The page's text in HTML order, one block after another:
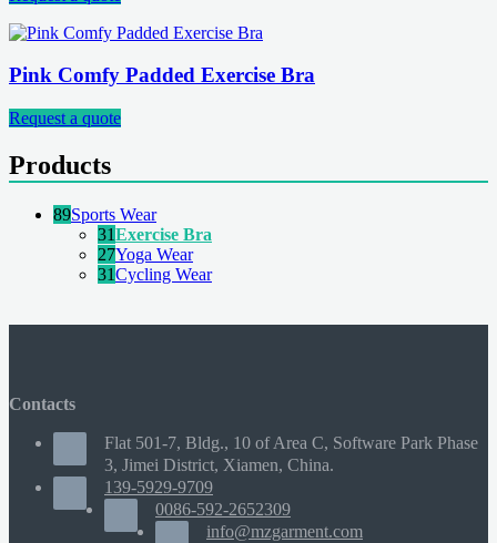
Pink Comfy Padded Exercise Bra
Request a quote
Products
89Sports Wear
31Exercise Bra
27Yoga Wear
31Cycling Wear
Contacts
Flat 501-7, Bldg., 10 of Area C, Software Park Phase
3, Jimei District, Xiamen, China.
139-5929-9709
0086-592-2652309
info@mzgarment.com